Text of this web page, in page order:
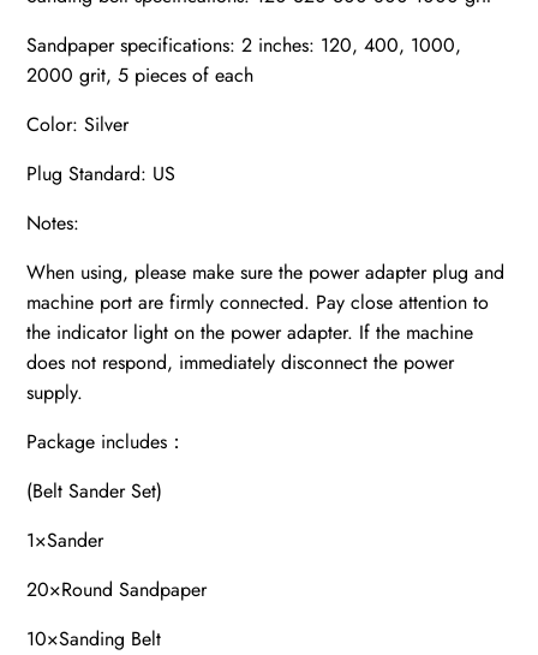
Sandpaper specifications: 2 inches: 120, 400, 1000,
2000 grit, 5 pieces of each
Color: Silver
Plug Standard: US
Notes:
When using, please make sure the power adapter plug and
machine port are firmly connected. Pay close attention to
the indicator light on the power adapter. If the machine
does not respond, immediately disconnect the power
supply.
Package includes：
(Belt Sander Set)
1×Sander
20×Round Sandpaper
10×Sanding Belt